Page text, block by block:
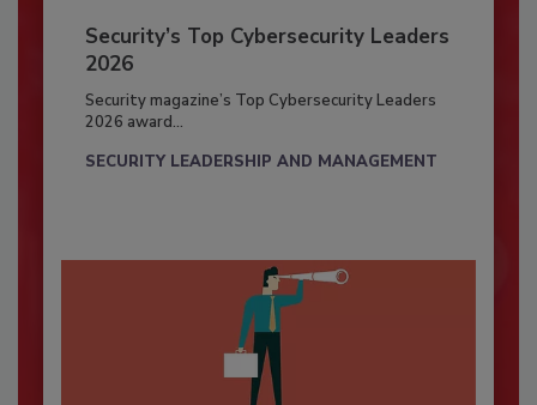
Security’s Top Cybersecurity Leaders
2026
Security magazine’s Top Cybersecurity Leaders
2026 award...
SECURITY LEADERSHIP AND MANAGEMENT